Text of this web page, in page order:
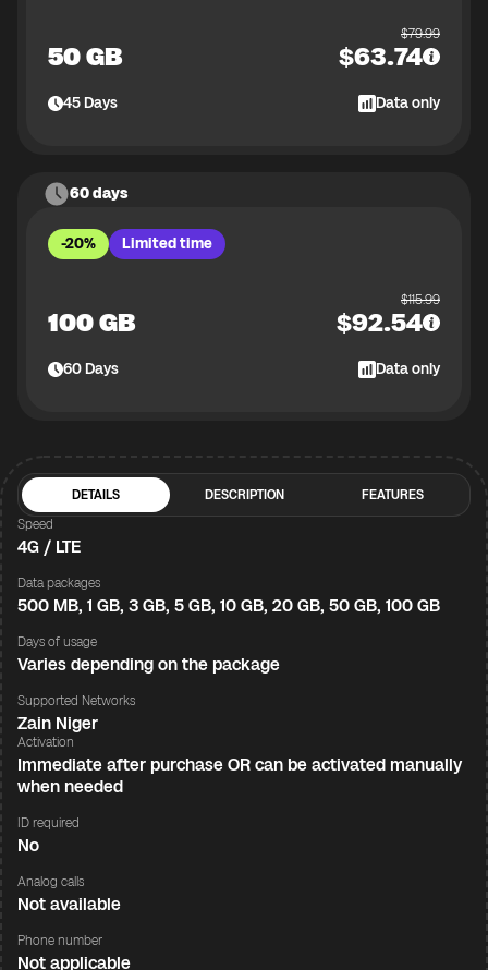
50 GB
$79.99
$63.74
45Days Data only
60 days
-20% Limited time
100 GB
$115.99
$92.54
60Days Data only
DETAILS DESCRIPTION
FEATURES
Speed
4G / LTE
Data packages
500 MB, 1 GB, 3 GB, 5 GB, 10 GB, 20 GB, 50 GB, 100 GB
Days of usage
Varies depending on the package
Supported Networks
Zain Niger
Activation
Immediate after purchase OR can be activated manually
when needed
ID required
No
Analog calls
Not available
Phone number
Not applicable